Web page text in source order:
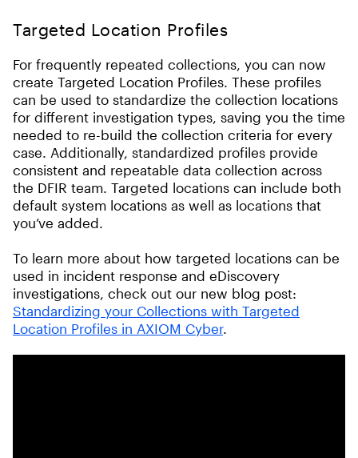
Targeted Location Profiles
For frequently repeated collections, you can now
create Targeted Location Profiles. These profiles
can be used to standardize the collection locations
for different investigation types, saving you the time
needed to re-build the collection criteria for every
case. Additionally, standardized profiles provide
consistent and repeatable data collection across
the DFIR team. Targeted locations can include both
default system locations as well as locations that
you’ve added.
To learn more about how targeted locations can be
used in incident response and eDiscovery
investigations, check out our new blog post:
Standardizing your Collections with Targeted
Location Profiles in AXIOM Cyber.